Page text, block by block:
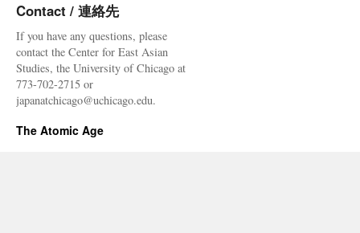
Contact / 連絡先
If you have any questions, please
contact the Center for East Asian
Studies, the University of Chicago at
773-702-2715 or
japanatchicago@uchicago.edu.
The Atomic Age